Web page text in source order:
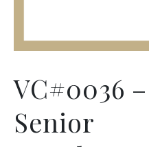
VC#0036 –
Senior